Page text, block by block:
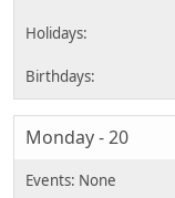
Monday - 20